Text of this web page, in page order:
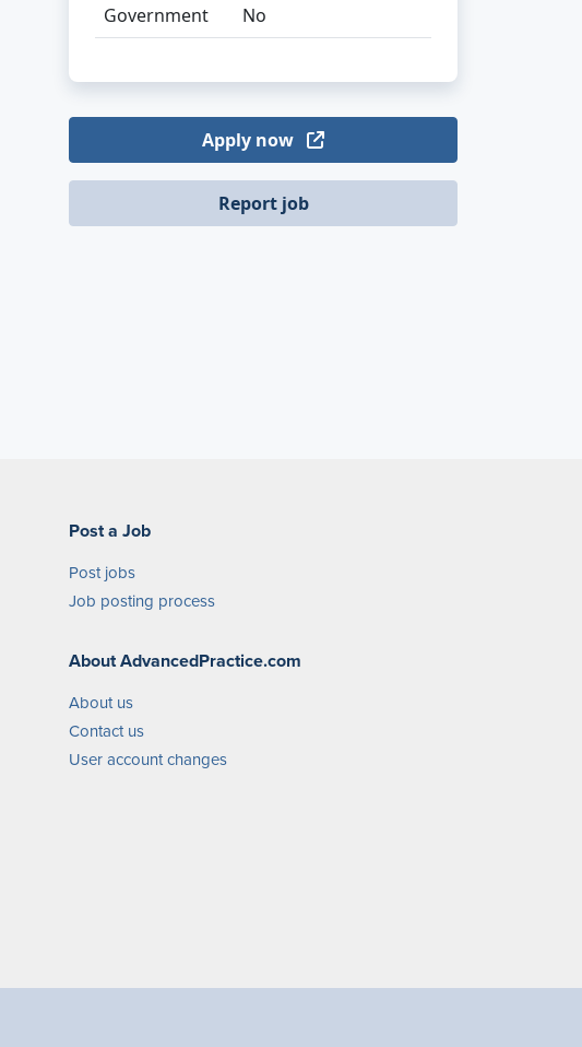
Government
No
Apply now
Report job
Post a Job
Post jobs
Job posting process
About AdvancedPractice.com
About us
Contact us
User account changes